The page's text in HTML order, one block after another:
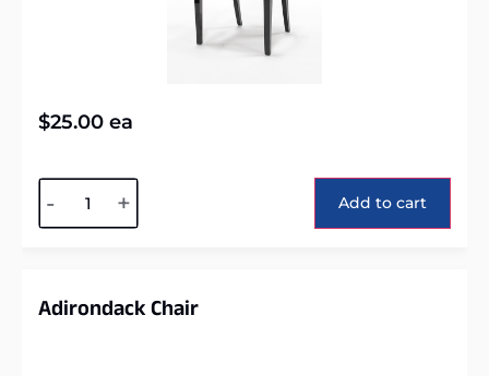
$25.00 ea
- + Add to cart
Adirondack Chair